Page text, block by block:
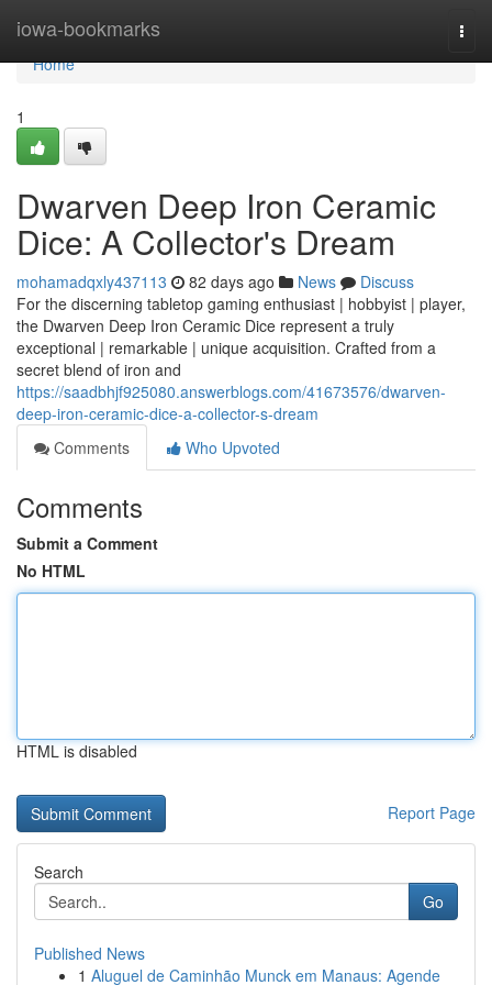
iowa-bookmarks
Home
Home
1
Dwarven Deep Iron Ceramic
Dice: A Collector's Dream
mohamadqxly437113 82 days ago News
Discuss
For the discerning tabletop gaming enthusiast | hobbyist | player,
the Dwarven Deep Iron Ceramic Dice represent a truly
exceptional | remarkable | unique acquisition. Crafted from a
secret blend of iron and
https://saadbhjf925080.answerblogs.com/41673576/dwarven-
deep-iron-ceramic-dice-a-collector-s-dream
Comments
Who Upvoted
Comments
Submit a Comment
No HTML
HTML is disabled
Report Page
Search
Go
Published News
1 Aluguel de Caminhão Munck em Manaus: Agende